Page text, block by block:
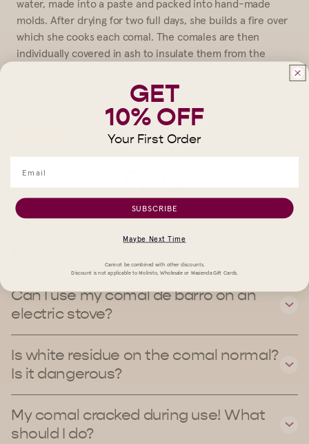
water, made into a paste and packed into hand-made
molds. After drying for two full days, she builds a fire over
which she cooks each comal. The comales are then
individually covered in ash to insulate them from the
end of the 3-4 day process, they’ve transformed into
finished red clay comals.
FAQ
Do I need to season my comal before
Can I use my comal de barro on an
electric stove?
Is white residue on the comal normal?
Is it dangerous?
My comal cracked during use! What
should I do?
GET
10% OFF
Your First Order
SUBSCRIBE
Maybe Next Time
Cannot be combined with other discounts.
Discount is not applicable to Molinito, Wholesale or Masienda Gift Cards.